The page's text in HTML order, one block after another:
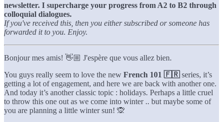
newsletter. I supercharge your progress from A2 to B2 through
colloquial dialogues.
If you've received this, then you either subscribed or someone has
forwarded it to you. Enjoy.
Bonjour mes amis! 👋🏼 J'espère que vous allez bien.
You guys really seem to love the new French 101 🇫🇷series, it’s
getting a lot of engagement, and here we are back with another one.
And today it’s another classic topic : holidays. Perhaps a little cruel
to throw this one out as we come into winter .. but maybe some of
you are planning a little winter sun! 🙊